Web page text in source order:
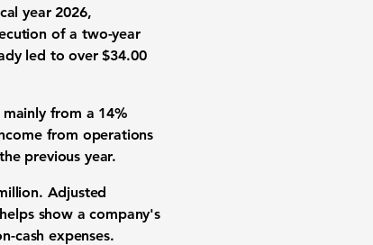
year 2026,
of a two-year
led to over$34.00
mainly from a 14%
from operations
previous year.
. Adjusted
show a company's
cash expenses.